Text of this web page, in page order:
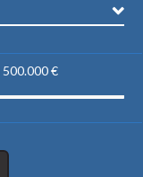
500.000 €